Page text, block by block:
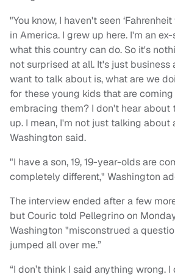
"You know, I haven't seen ‘Fahrenheit
in America. I grew up here. I'm an
what this country can do. So it's
not surprised at all. It's just business
want to talk about is, what are we
for these young kids that are
embracing them? I don't hear about
up. I mean, I'm not just talking about
Washington said.
"I have a son, 19, 19-year-olds are
completely different," Washington
The interview ended after a few
but Couric told Pellegrino on
Washington "misconstrued a
jumped all over me.”
“I don’t think I said anything wrong. I